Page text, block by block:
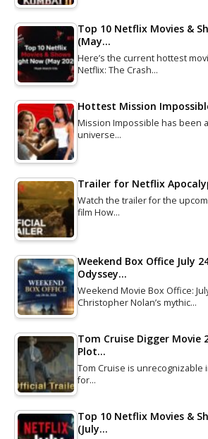
Top 10 Netflix Movies &
(May…
Here’s the current hottest
Netflix: The Crash…
Hottest Mission
Mission Impossible has been
universe…
Trailer for Netflix
Watch the trailer for the
film How…
Weekend Box Office July
Odyssey…
Weekend Movie Box Office:
Christopher Nolan’s mythic…
Tom Cruise Digger Movie
Plot…
Tom Cruise is unrecognizable
for…
Top 10 Netflix Movies &
(July…